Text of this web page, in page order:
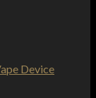
Device